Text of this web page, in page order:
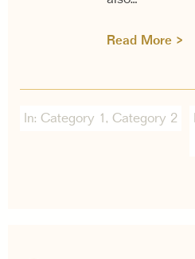
Read More >
In: Category 1, Category 2